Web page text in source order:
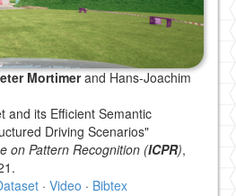
Mortimerand Hans-Joachim
and its Efficient Semantic
Driving Scenarios"
on Pattern Recognition (ICPR),
· Video · Bibtex